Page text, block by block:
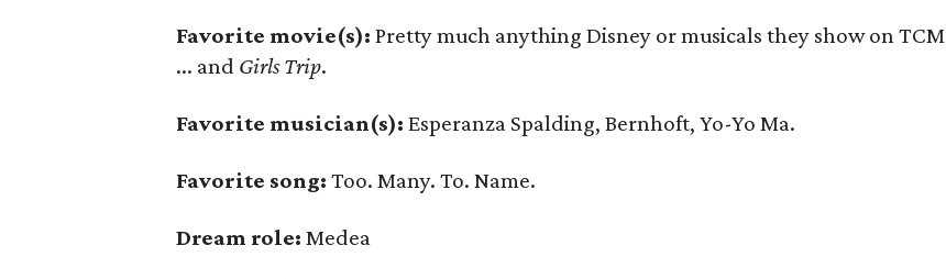
Favorite movie(s): Pretty much anything Disney or musicals they show on TCM
... and Girls Trip.
Favorite musician(s): Esperanza Spalding, Bernhoft, Yo-Yo Ma.
Favorite song: Too. Many. To. Name.
Dream role: Medea